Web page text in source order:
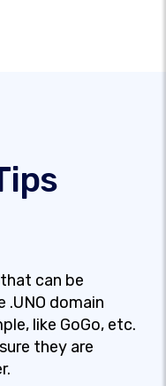
can be
domain
like GoGo, etc.
they are